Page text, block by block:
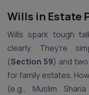
Wills in Estate
Wills spark tough
clearly. They’re
(Section 59) and
for family estates.
(e.g., Muslim